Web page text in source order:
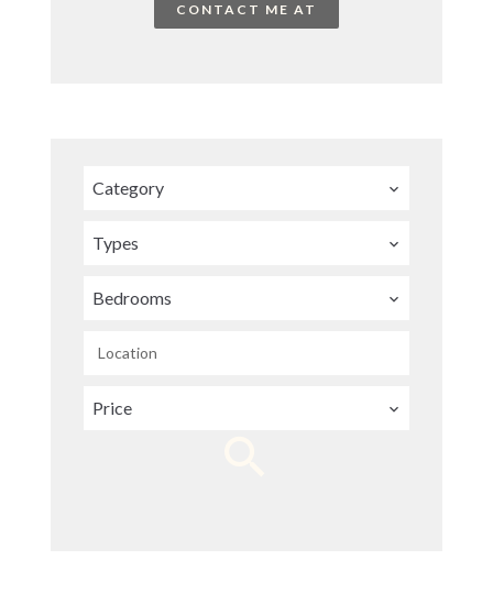
CONTACT ME AT
Category
Types
Bedrooms
Location
Price